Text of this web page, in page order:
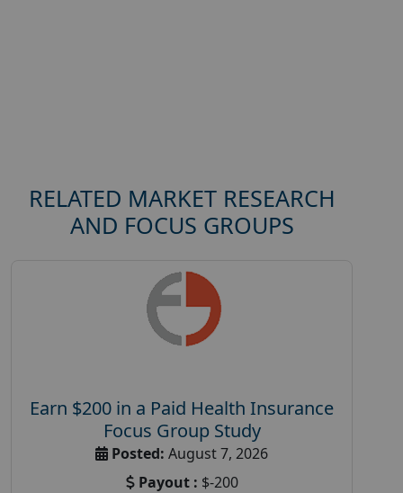
RELATED MARKET RESEARCH
AND FOCUS GROUPS
Earn $200 in a Paid Health Insurance
Focus Group Study
Posted: August 7, 2026
Payout : $-200